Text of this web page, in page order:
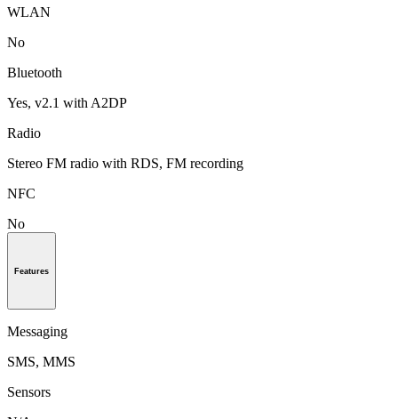
WLAN
No
Bluetooth
Yes, v2.1 with A2DP
Radio
Stereo FM radio with RDS, FM recording
NFC
No
Features
Messaging
SMS, MMS
Sensors